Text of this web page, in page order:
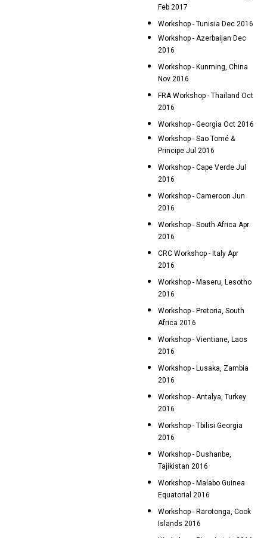
Feb 2017
Workshop - Tunisia Dec 2016
Workshop - Azerbaijan Dec
2016
Workshop - Kunming, China
Nov 2016
FRA Workshop - Thailand Oct
2016
Workshop - Georgia Oct 2016
Workshop - Sao Tomé &
Principe Jul 2016
Workshop - Cape Verde Jul
2016
Workshop - Cameroon Jun
2016
Workshop - South Africa Apr
2016
CRC Workshop - Italy Apr
2016
Workshop - Maseru, Lesotho
2016
Workshop - Pretoria, South
Africa 2016
Workshop - Vientiane, Laos
2016
Workshop - Lusaka, Zambia
2016
Workshop - Antalya, Turkey
2016
Workshop - Tbilisi Georgia
2016
Workshop - Dushanbe,
Tajikistan 2016
Workshop - Malabo Guinea
Equatorial 2016
Workshop - Rarotonga, Cook
Islands 2016